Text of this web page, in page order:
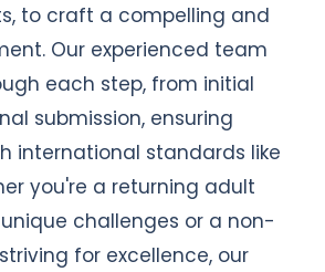
to craft a compelling and
Our experienced team
each step, from initial
submission, ensuring
international standards like
you're a returning adult
challenges or a non-
for excellence, our